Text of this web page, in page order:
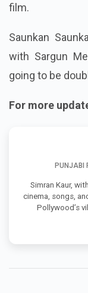
film.
Saunkan
with Sargun
going to be
For more
PUNJABI
Simran Kaur,
cinema, songs,
Pollywood’s